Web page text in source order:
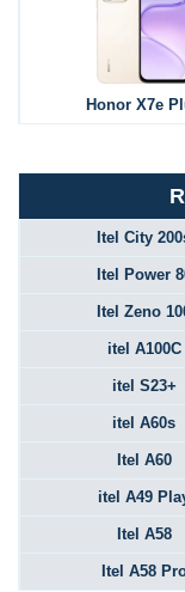
Honor X7e
Itel City
Itel Power
Itel Zeno
itel A100C
itel S23+
itel A60s
Itel A60
itel A49
Itel A58
Itel A58